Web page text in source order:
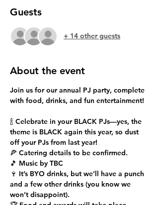
Guests
+ 14 other guests
About the event
Join us for our annual PJ party, complete
with food, drinks, and fun entertainment!
🍾 Celebrate in your BLACK PJs—yes, the
theme is BLACK again this year, so dust
off your PJs from last year!
🍕 Catering details to be confirmed.
🎵 Music by TBC
🍷 It’s BYO drinks, but we’ll have a punch
and a few other drinks (you know we
won’t disappoint).